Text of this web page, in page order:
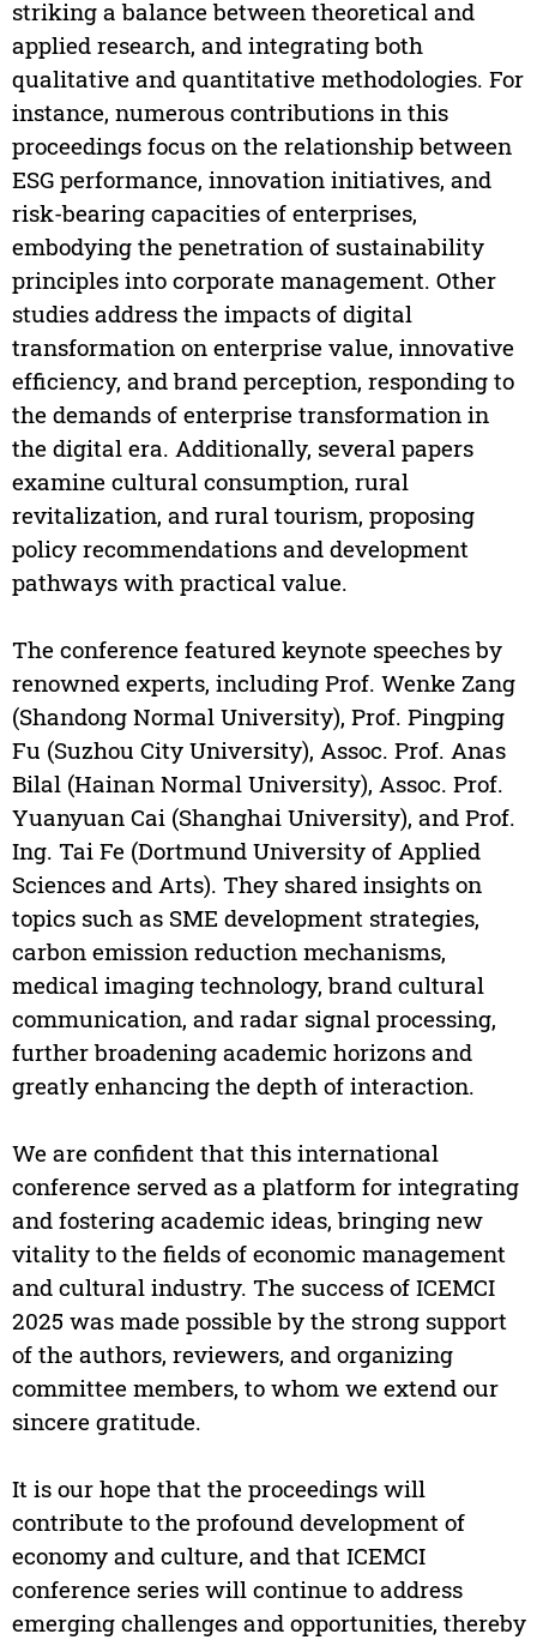
striking a balance between theoretical and
applied research, and integrating both
qualitative and quantitative methodologies. For
instance, numerous contributions in this
proceedings focus on the relationship between
ESG performance, innovation initiatives, and
risk-bearing capacities of enterprises,
embodying the penetration of sustainability
principles into corporate management. Other
studies address the impacts of digital
transformation on enterprise value, innovative
efficiency, and brand perception, responding to
the demands of enterprise transformation in
the digital era. Additionally, several papers
examine cultural consumption, rural
revitalization, and rural tourism, proposing
policy recommendations and development
pathways with practical value.
The conference featured keynote speeches by
renowned experts, including Prof. Wenke Zang
(Shandong Normal University), Prof. Pingping
Fu (Suzhou City University), Assoc. Prof. Anas
Bilal (Hainan Normal University), Assoc. Prof.
Yuanyuan Cai (Shanghai University), and Prof.
Ing. Tai Fe (Dortmund University of Applied
Sciences and Arts). They shared insights on
topics such as SME development strategies,
carbon emission reduction mechanisms,
medical imaging technology, brand cultural
communication, and radar signal processing,
further broadening academic horizons and
greatly enhancing the depth of interaction.
We are confident that this international
conference served as a platform for integrating
and fostering academic ideas, bringing new
vitality to the fields of economic management
and cultural industry. The success of ICEMCI
2025 was made possible by the strong support
of the authors, reviewers, and organizing
committee members, to whom we extend our
sincere gratitude.
It is our hope that the proceedings will
contribute to the profound development of
economy and culture, and that ICEMCI
conference series will continue to address
emerging challenges and opportunities, thereby